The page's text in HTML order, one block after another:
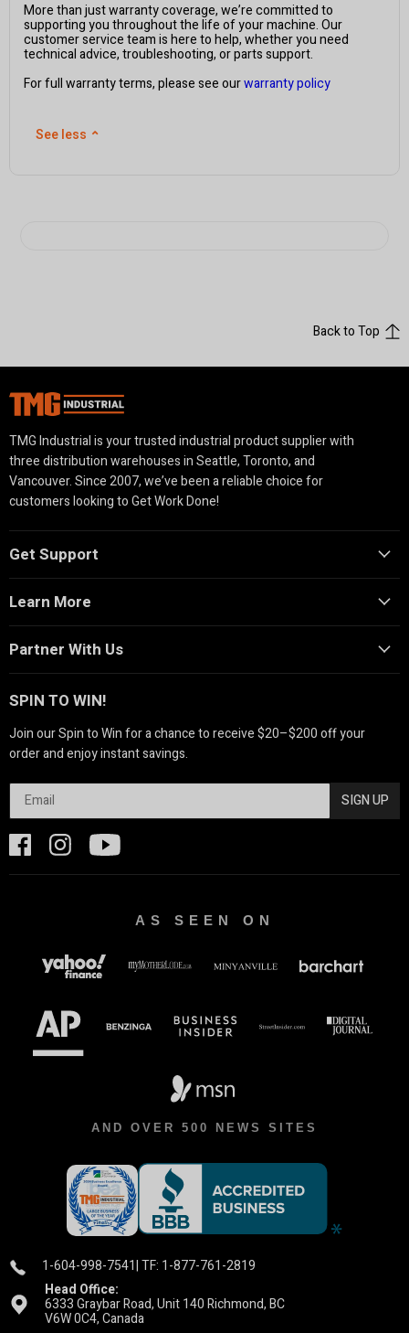
More than just warranty coverage, we’re committed to
supporting you throughout the life of your machine. Our
customer service team is here to help, whether you need
technical advice, troubleshooting, or parts support.
For full warranty terms, please see ourwarranty policy
See less ⌃
Back to Top
TMG Industrial is your trusted industrial product supplier with
three distribution warehouses in Seattle, Toronto, and
Vancouver. Since 2007, we’ve been a reliable choice for
customers looking to Get Work Done!
Get Support
Learn More
Partner With Us
SPIN TO WIN!
Join our Spin to Win for a chance to receive $20–$200 off your
order and enjoy instant savings.
SIGN UP
AS SEEN ON
AND OVER 500 NEWS SITES
1-604-998-7541| TF: 1-877-761-2819
Head Office:
6333 Graybar Road, Unit 140 Richmond, BC
V6W 0C4, Canada